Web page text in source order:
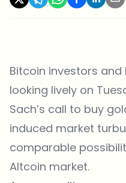
Bitcoin investors
looking lively on
Sach’s call to buy
induced market
comparable
Altcoin market.